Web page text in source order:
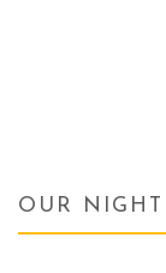
OUR NIGHT